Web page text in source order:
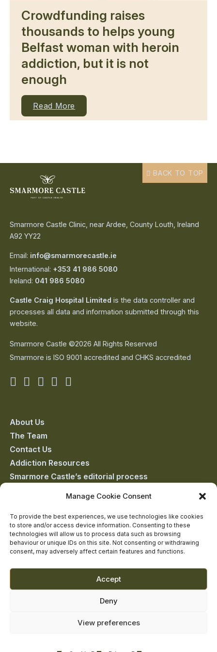
Manage Cookie Consent
To provide the best experiences, we use technologies like cookies
to store and/or access device information. Consenting to these
technologies will allow us to process data such as browsing
behaviour or unique IDs on this site. Not consenting or withdrawing
consent, may adversely affect certain features and functions.
Accept
Deny
View preferences
Crowdfunding raises
thousands to helps young
Belfast woman with heroin
addiction, but it is not
enough
Read More
Smarmore Castle Clinic, near Ardee, County Louth, Ireland
A92 YY22
Email: info@smarmorecastle.ie
International: +353 41 986 5080
Ireland: 041 986 5080
Castle Craig Hospital Limited is the data controller and
processes all data and information submitted through this
website.
Smarmore Castle ©2026 All Rights Reserved
Smarmore is ISO 9001 accredited and CHKS accredited
Smarmore
on
facebook
Smarmore
on
linkedin
Smarmore
on
twitter
Smarmore
Smarmore
About Us
The Team
Contact Us
Addiction Resources
Smarmore Castle’s editorial process
Clinical Governance & Quality Assurance
Terms of Service
Privacy Policy
Cookie Policy
BACK TO TOP